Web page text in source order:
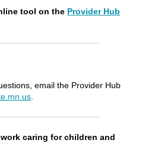
tool on the Provider Hub
email the Provider Hub
caring for children and